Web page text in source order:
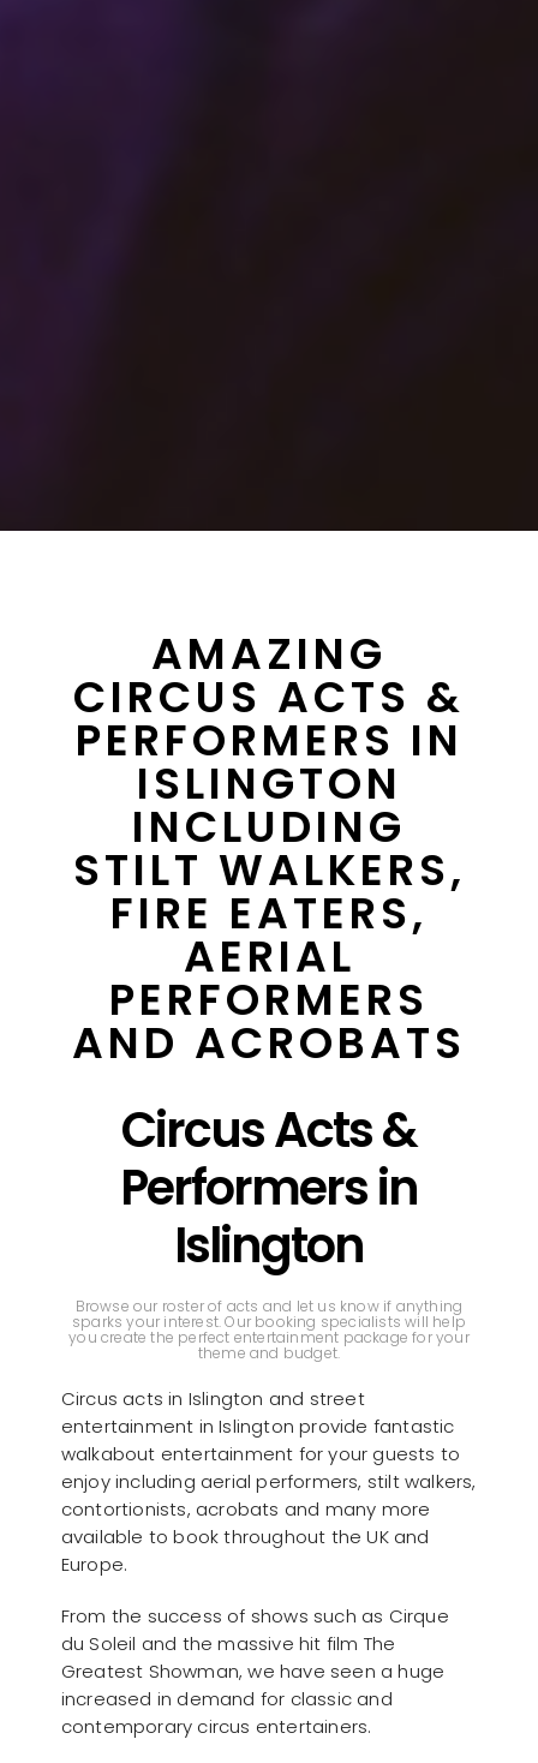
AMAZING
CIRCUS ACTS &
PERFORMERS IN
ISLINGTON
INCLUDING
STILT WALKERS,
FIRE EATERS,
AERIAL
PERFORMERS
AND ACROBATS
Circus Acts &
Performers in
Islington
Browse our roster of acts and let us know if anything
sparks your interest. Our booking specialists will help
you create the perfect entertainment package for your
theme and budget.
Circus acts in Islington and street
entertainment in Islington provide fantastic
walkabout entertainment for your guests to
enjoy including aerial performers, stilt walkers,
contortionists, acrobats and many more
available to book throughout the UK and
Europe.
From the success of shows such as Cirque
du Soleil and the massive hit film The
Greatest Showman, we have seen a huge
increased in demand for classic and
contemporary circus entertainers.